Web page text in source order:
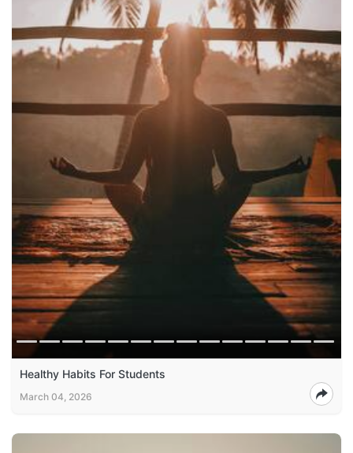
Healthy Habits For Students
March 04, 2026